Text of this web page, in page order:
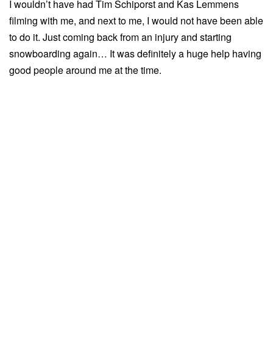
I wouldn’t have had Tim Schiporst and Kas Lemmens
filming with me, and next to me, I would not have been able
to do it. Just coming back from an injury and starting
snowboarding again… It was definitely a huge help having
good people around me at the time.